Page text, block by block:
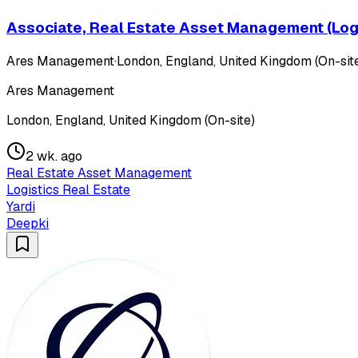
Associate, Real Estate Asset Management
Ares Management·London, England, United Kingdom (On-
Ares Management
London, England, United Kingdom (On-site)
2 wk. ago
Real Estate Asset Management
Logistics Real Estate
Yardi
Deepki